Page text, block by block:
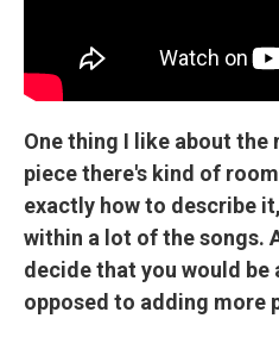
One thing I like about the
piece there's kind of
exactly how to describe
within a lot of the songs.
decide that you would be
opposed to adding more